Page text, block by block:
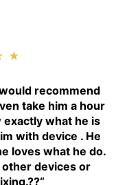
recommend
take him a hour
what he is
with device . He
loves what he do.
other devices or
“